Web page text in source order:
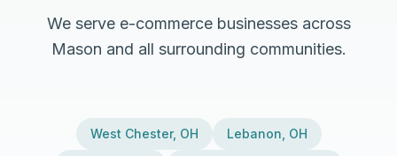
We serve e-commerce businesses across
Mason and all surrounding communities.
West Chester, OH Lebanon OH